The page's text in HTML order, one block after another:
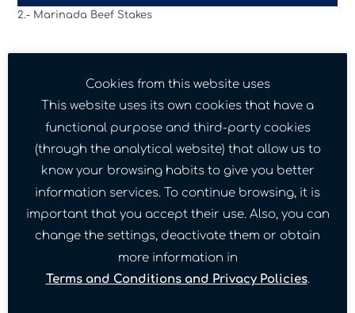
2.- Marinada Beef Stakes
Cookies from this website uses
This website uses its own cookies that have a
functional purpose and third-party cookies
(through the analytical website) that allow us to
know your browsing habits to give you better
information services. To continue browsing, it is
important that you accept their use. Also, you can
change the settings, deactivate them or obtain
more information in
Terms and Conditions and Privacy Policies.